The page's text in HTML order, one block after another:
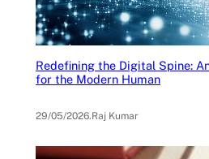
Redefining the Digital Spine:
for the Modern Human
29/05/2026.Raj Kumar